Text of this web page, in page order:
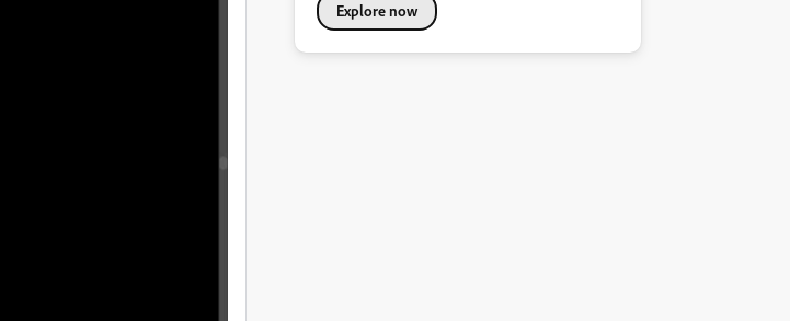
Explore now